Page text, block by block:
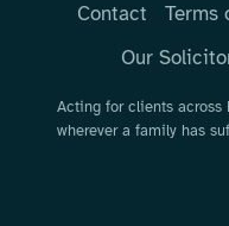
Contact Terms
Our
Acting for clients across
wherever a family has